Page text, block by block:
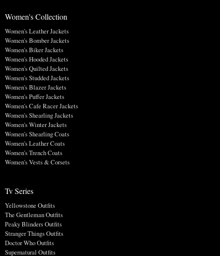
Women's Collection
Women's Leather Jackets
Women's Bomber Jackets
Women's Biker Jackets
Women's Hooded Jackets
Women's Quilted Jackets
Women's Studded Jackets
Women's Blazer Jackets
Women's Puffer Jackets
Women's Cafe Racer Jackets
Women's Shearling Jackets
Women's Winter Jackets
Women's Shearling Coats
Women's Leather Coats
Women's Trench Coats
Women's Vests & Corsets
Tv Series
Yellowstone Outfits
The Gentleman Outfits
Peaky Blinders Outfits
Stranger Things Outfits
Doctor Who Outfits
Supernatural Outfits